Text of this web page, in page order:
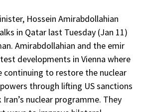
Hossein Amirabdollahian
in Qatar last Tuesday (Jan 11)
Amirabdollahian and the emir
developments in Vienna where
continuing to restore the nuclear
through lifting US sanctions
Iran’s nuclear programme. They